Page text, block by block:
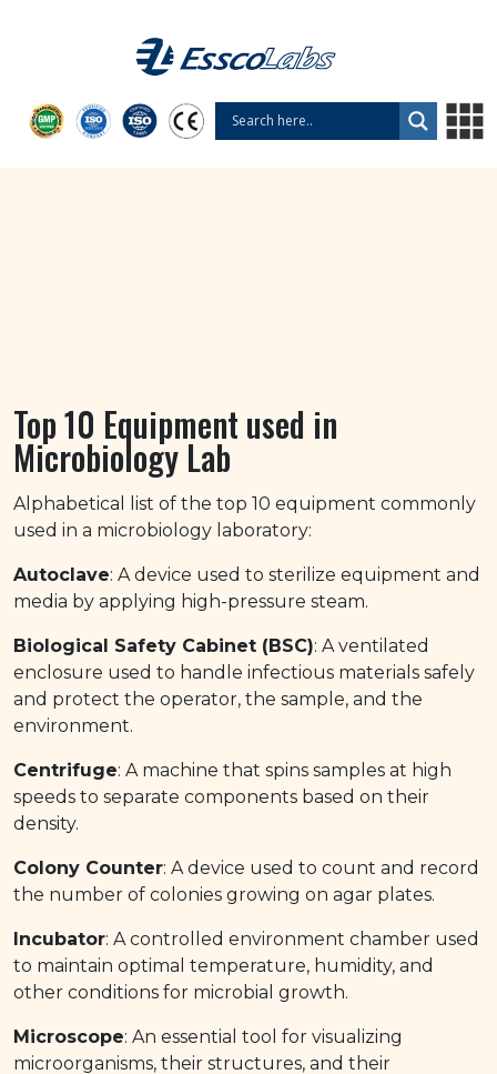
Top 10 Equipment used in
Microbiology Lab
Alphabetical list of the top 10 equipment commonly
used in a microbiology laboratory:
Autoclave: A device used to sterilize equipment and
media by applying high-pressure steam.
Biological Safety Cabinet (BSC): A ventilated
enclosure used to handle infectious materials safely
and protect the operator, the sample, and the
environment.
Centrifuge: A machine that spins samples at high
speeds to separate components based on their
density.
Colony Counter: A device used to count and record
the number of colonies growing on agar plates.
Incubator: A controlled environment chamber used
to maintain optimal temperature, humidity, and
other conditions for microbial growth.
Microscope: An essential tool for visualizing
microorganisms, their structures, and their